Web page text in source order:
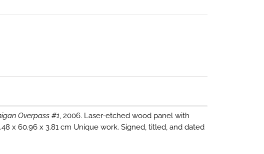
Overpass #1, 2006. Laser-etched wood panel with
x 60.96 x 3.81 cm Unique work. Signed, titled, and dated